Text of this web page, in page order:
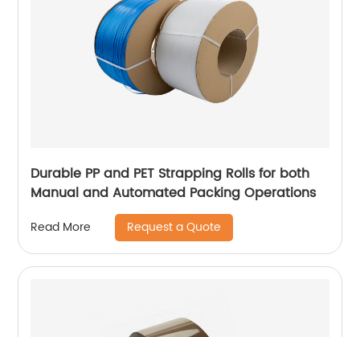
Durable PP and PET Strapping Rolls for both
Manual and Automated Packing Operations
Read More Request a Quote